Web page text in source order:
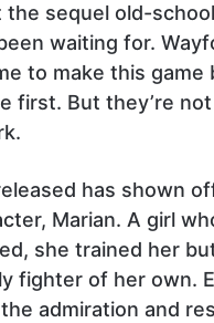
the sequel old-
waiting for.
to make this game
first. But they’re
has shown
Marian. A girl
she trained her
fighter of her own.
admiration and